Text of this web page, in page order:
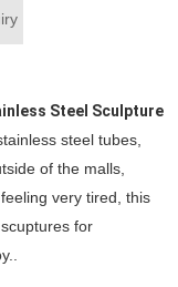
Steel Sculpture
steel tubes,
of the malls,
very tired, this
for